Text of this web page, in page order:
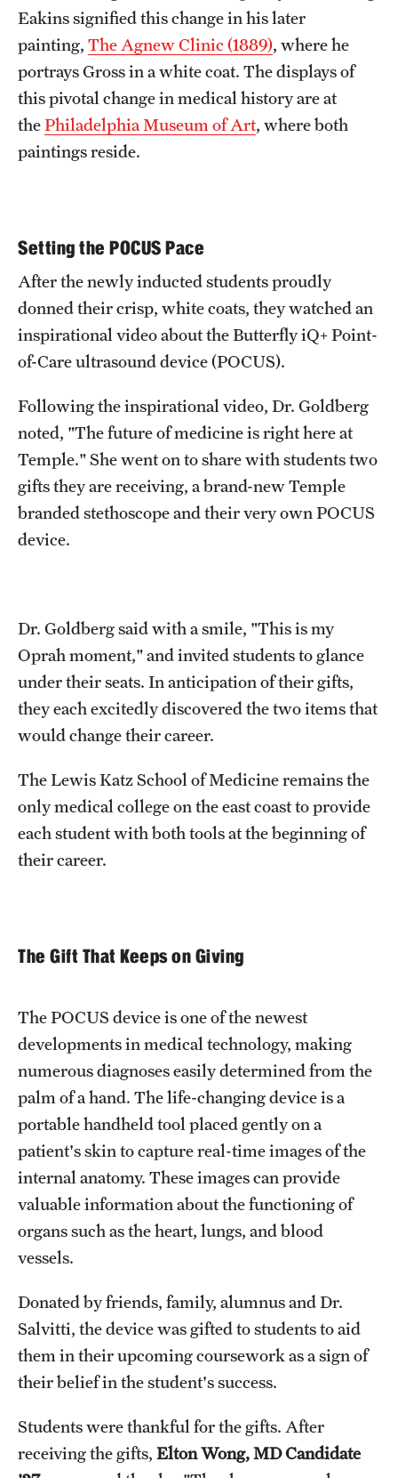
Eakins signified this change in his later
painting, The Agnew Clinic (1889), where he
portrays Gross in a white coat. The displays of
this pivotal change in medical history are at
thePhiladelphia Museum of Art, where both
paintings reside.
Setting the POCUS Pace
After the newly inducted students proudly
donned their crisp, white coats, they watched an
inspirational video about the Butterfly iQ+ Point-
of-Care ultrasound device (POCUS).
Following the inspirational video, Dr. Goldberg
noted, "The future of medicine is right here at
Temple." She went on to share with students two
gifts they are receiving, a brand-new Temple
branded stethoscope and their very own POCUS
device.
Dr. Goldberg said with a smile, "This is my
Oprah moment," and invited students to glance
under their seats. In anticipation of their gifts,
they each excitedly discovered the two items that
would change their career.
The Lewis Katz School of Medicine remains the
only medical college on the east coast to provide
each student with both tools at the beginning of
their career.
The Gift That Keeps on Giving
The POCUS device is one of the newest
developments in medical technology, making
numerous diagnoses easily determined from the
palm of a hand. The life-changing device is a
portable handheld tool placed gently on a
patient's skin to capture real-time images of the
internal anatomy. These images can provide
valuable information about the functioning of
organs such as the heart, lungs, and blood
vessels.
Donated by friends, family, alumnus and Dr.
Salvitti, the device was gifted to students to aid
them in their upcoming coursework as a sign of
their belief in the student's success.
Students were thankful for the gifts. After
receiving the gifts, Elton Wong, MD Candidate